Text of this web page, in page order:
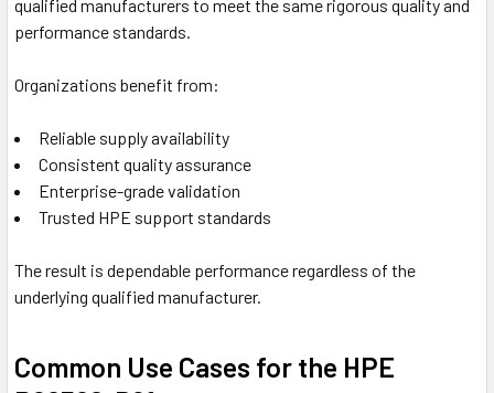
qualified manufacturers to meet the same rigorous quality and
performance standards.
Organizations benefit from:
Reliable supply availability
Consistent quality assurance
Enterprise-grade validation
Trusted HPE support standards
The result is dependable performance regardless of the
underlying qualified manufacturer.
Common Use Cases for the HPE